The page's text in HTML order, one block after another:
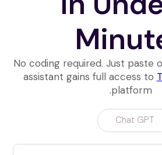
No coding required. Just paste
assistant gains full access to
platform.
Chat GPT